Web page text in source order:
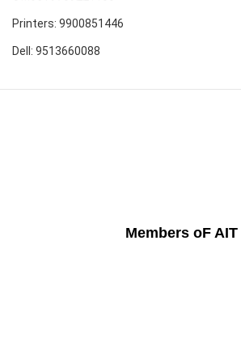
Printers: 9900851446
Dell: 9513660088
Members oF AIT